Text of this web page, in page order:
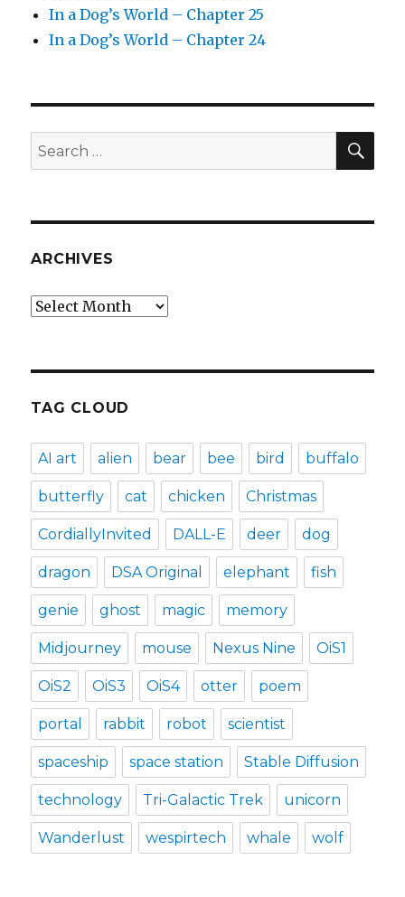
In a Dog’s World – Chapter 25
In a Dog’s World – Chapter 24
Search
for:
ARCHIVES
Archives
TAG CLOUD
AI art alien bear bee bird buffalo
butterfly cat chicken Christmas
CordiallyInvited DALL-E deer dog
dragon DSA Original elephant fish
genie ghost magic memory
Midjourney mouse Nexus Nine OiS1
OiS2 OiS3 OiS4 otter poem
portal rabbit robot scientist
spaceship space station Stable Diffusion
technology Tri-Galactic Trek unicorn
Wanderlust wespirtech whale wolf